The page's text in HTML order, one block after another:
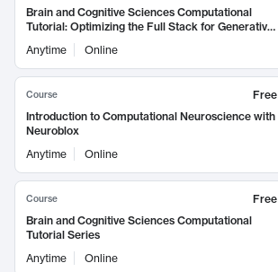
Brain and Cognitive Sciences Computational
Tutorial: Optimizing the Full Stack for Generative
Image and Video Models
Anytime Online
Course
Free
Introduction to Computational Neuroscience with
Neuroblox
Anytime
Online
Course
Free
Brain and Cognitive Sciences Computational
Tutorial Series
Anytime
Online